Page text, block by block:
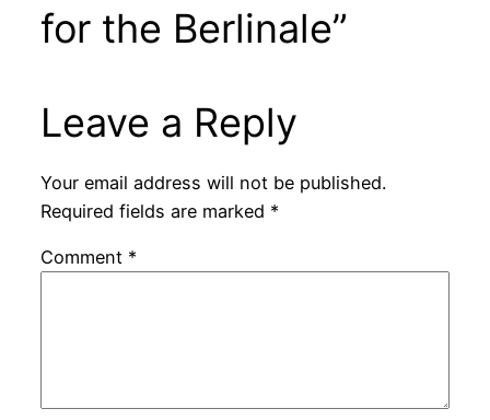
for the Berlinale”
Leave a Reply
Your email address will not be published.
Required fields are marked *
Comment *